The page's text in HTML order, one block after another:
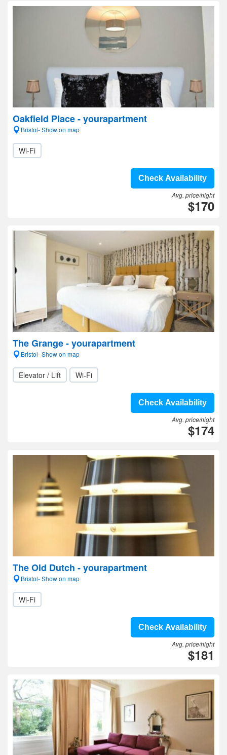
Oakfield Place - yourapartment
Bristol- Show on map
Wi-Fi
Check Availability
Avg. price/night
$170
The Grange - yourapartment
Bristol- Show on map
Elevator / Lift Wi-Fi
Check Availability
Avg. price/night
$174
The Old Dutch - yourapartment
Bristol- Show on map
Wi-Fi
Check Availability
Avg. price/night
$181